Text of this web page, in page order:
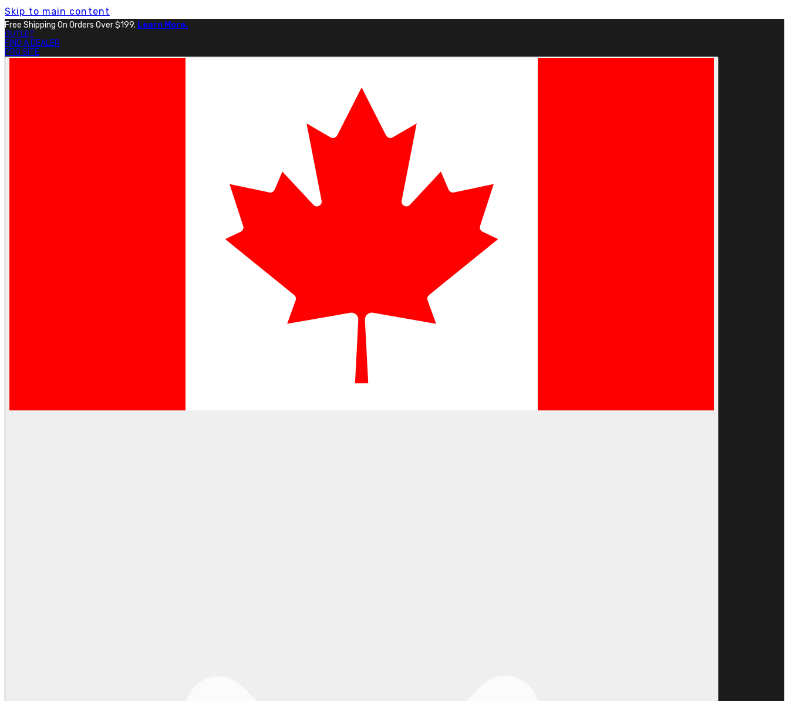
Skip to main content
Free Shipping On Orders Over $199. Learn More.
OUTLET
FIND A DEALER
PRO SITE